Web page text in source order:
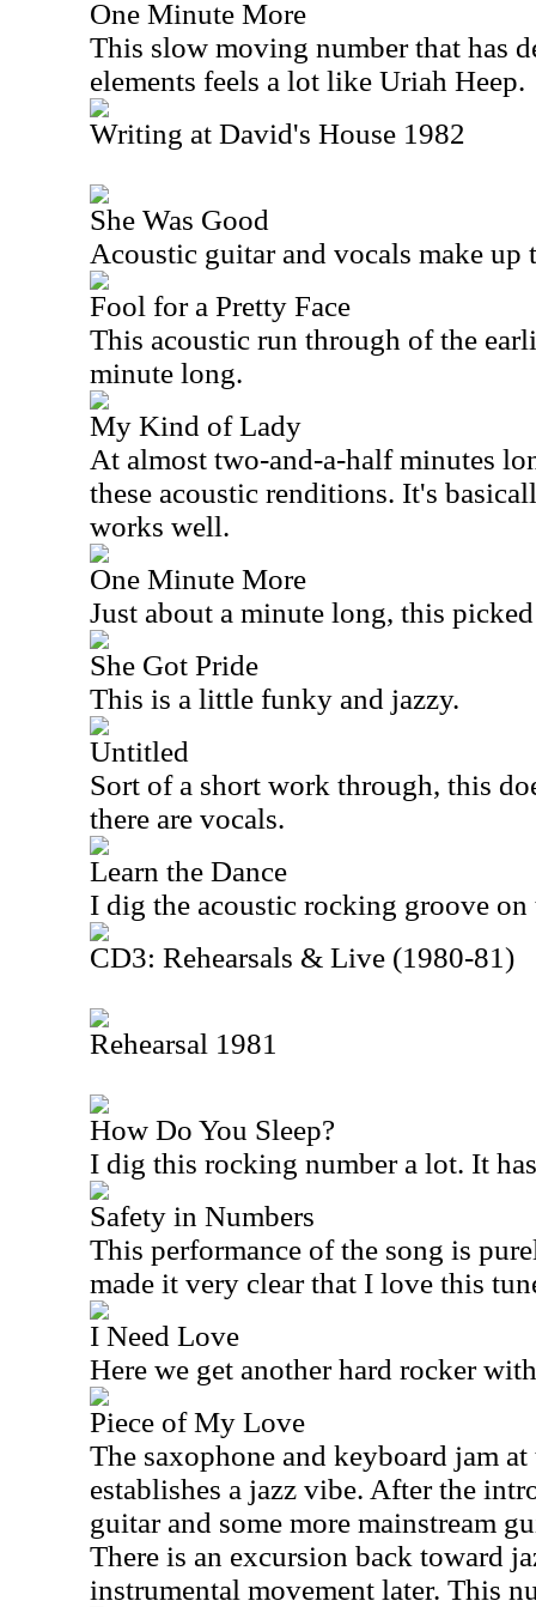
One Minute More
This slow moving number that has
elements feels a lot like Uriah Heep.
Writing at David's House 1982
She Was Good
Acoustic guitar and vocals make up
Fool for a Pretty Face
This acoustic run through of the
minute long.
My Kind of Lady
At almost two-and-a-half minutes
these acoustic renditions. It's
works well.
One Minute More
Just about a minute long, this
She Got Pride
This is a little funky and jazzy.
Untitled
Sort of a short work through, this
there are vocals.
Learn the Dance
I dig the acoustic rocking groove on
CD3: Rehearsals & Live (1980-81)
Rehearsal 1981
How Do You Sleep?
I dig this rocking number a lot. It
Safety in Numbers
This performance of the song is
made it very clear that I love this
I Need Love
Here we get another hard rocker
Piece of My Love
The saxophone and keyboard jam
establishes a jazz vibe. After the
guitar and some more mainstream
There is an excursion back toward
instrumental movement later. This